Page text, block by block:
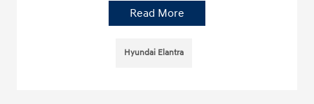
Read More
Hyundai Elantra